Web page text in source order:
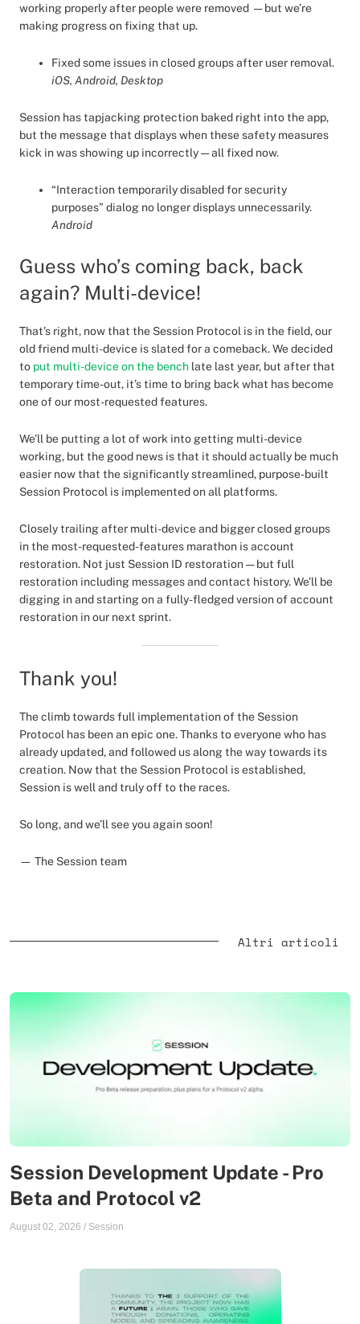
working properly after people were removed — but we’re
making progress on fixing that up.
Fixed some issues in closed groups after user removal.
iOS, Android, Desktop
Session has tapjacking protection baked right into the app,
but the message that displays when these safety measures
kick in was showing up incorrectly — all fixed now.
“Interaction temporarily disabled for security
purposes” dialog no longer displays unnecessarily.
Android
Guess who’s coming back, back
again? Multi-device!
That’s right, now that the Session Protocol is in the field, our
old friend multi-device is slated for a comeback. We decided
to put multi-device on the bench late last year, but after that
temporary time-out, it’s time to bring back what has become
one of our most-requested features.
We’ll be putting a lot of work into getting multi-device
working, but the good news is that it should actually be much
easier now that the significantly streamlined, purpose-built
Session Protocol is implemented on all platforms.
Closely trailing after multi-device and bigger closed groups
in the most-requested-features marathon is account
restoration. Not just Session ID restoration — but full
restoration including messages and contact history. We’ll be
digging in and starting on a fully-fledged version of account
restoration in our next sprint.
Thank you!
The climb towards full implementation of the Session
Protocol has been an epic one. Thanks to everyone who has
already updated, and followed us along the way towards its
creation. Now that the Session Protocol is established,
Session is well and truly off to the races.
So long, and we’ll see you again soon!
— The Session team
Altri articoli
Session Development Update - Pro
Beta and Protocol v2
August 02, 2026 / Session